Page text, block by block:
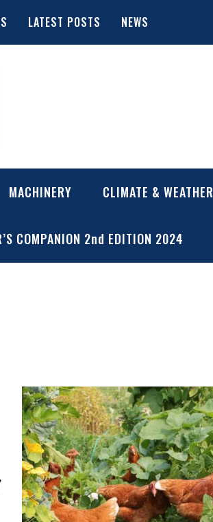
LATEST POSTS NEWS
MACHINERY CLIMATE & WEATHER
COMPANION 2nd EDITION 2024